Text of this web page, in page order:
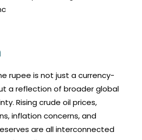
rupee is not just a currency-
a reflection of broader global
Rising crude oil prices,
inflation concerns, and
are all interconnected